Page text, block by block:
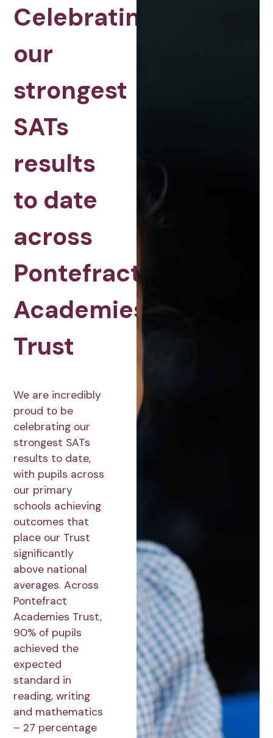
Celebrating
our
strongest
SATs
results
to date
across
Pontefract
Academies
Trust
We are incredibly
proud to be
celebrating our
strongest SATs
results to date,
with pupils across
our primary
schools achieving
outcomes that
place our Trust
significantly
above national
averages. Across
Pontefract
Academies Trust,
90% of pupils
achieved the
expected
standard in
reading, writing
and mathematics
– 27 percentage